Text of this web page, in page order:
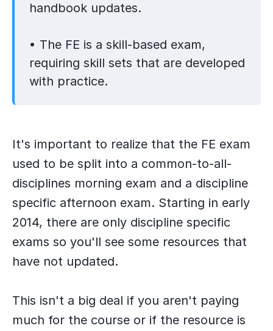
handbook updates.
• The FE is a skill-based exam,
requiring skill sets that are developed
with practice.
​It's important to realize that the FE exam
used to be split into a common-to-all-
disciplines morning exam and a discipline
specific afternoon exam. Starting in early
2014, there are only discipline specific
exams so you'll see some resources that
have not updated.
This isn't a big deal if you aren't paying
much for the course or if the resource is